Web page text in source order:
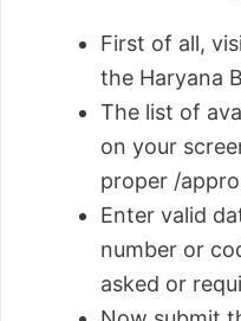
First of all,
the Haryana
The list of
on your
proper /
Enter valid
number or
asked or